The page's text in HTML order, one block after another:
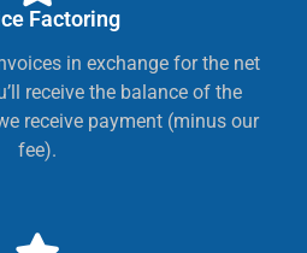
Factoring
in exchange for the net
receive the balance of the
receive payment (minus our
fee).